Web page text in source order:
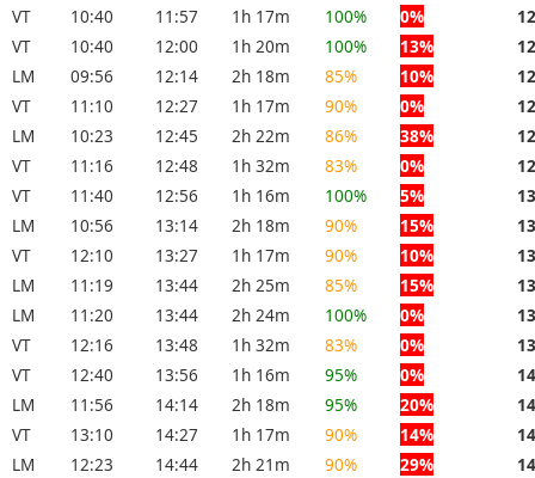
VT
10:40 11:57 1h 17m 100% 0%
VT
10:40 12:00 1h 20m 100% 13%
LM
09:56 12:14 2h 18m 85% 10%
VT
11:10 12:27 1h 17m 90% 0%
LM
10:23 12:45 2h 22m 86% 38%
VT
11:16 12:48 1h 32m 83% 0%
VT
11:40 12:56 1h 16m 100% 5%
LM
10:56 13:14 2h 18m 90% 15%
VT
12:10 13:27 1h 17m 90% 10%
LM
11:19 13:44 2h 25m 85% 15%
LM
11:20 13:44 2h 24m 100% 0%
VT
12:16 13:48 1h 32m 83% 0%
VT
12:40 13:56 1h 16m 95% 0%
LM
11:56 14:14 2h 18m 95% 20%
VT
13:10 14:27 1h 17m 90% 14%
LM
12:23 14:44 2h 21m 90% 29%